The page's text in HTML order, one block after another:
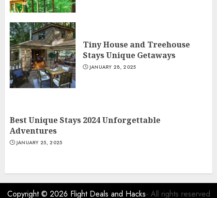
Tiny House and Treehouse
Stays Unique Getaways
JANUARY 28, 2025
Best Unique Stays 2024 Unforgettable
Adventures
JANUARY 25, 2025
Copyright © 2026 Flight Deals and Hacks- All rights reserved